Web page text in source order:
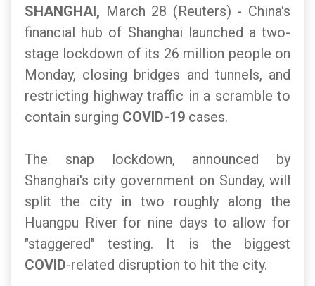
SHANGHAI, March 28 (Reuters) - China's
financial hub of Shanghai launched a two-
stage lockdown of its 26 million people on
Monday, closing bridges and tunnels, and
restricting highway traffic in a scramble to
contain surging COVID-19 cases.
The snap lockdown, announced by
Shanghai's city government on Sunday, will
split the city in two roughly along the
Huangpu River for nine days to allow for
"staggered" testing. It is the biggest
COVID-related disruption to hit the city.